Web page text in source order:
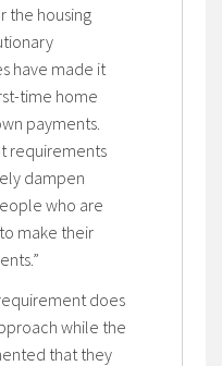
the housing
have made it
time home
payments.
requirements
dampen
who are
make their
does
while the
that they